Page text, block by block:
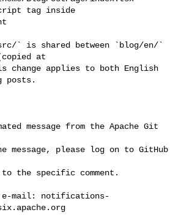
script tag inside
at
change applies to both English
posts.
message from the Apache Git
message, please log on to GitHub
to the specific comment.
e-mail: notifications-